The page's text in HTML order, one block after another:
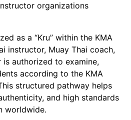
organizations
as a “Kru” within the KMA
instructor, Muay Thai coach,
is authorized to examine,
according to the KMA
structured pathway helps
and high standards
worldwide.